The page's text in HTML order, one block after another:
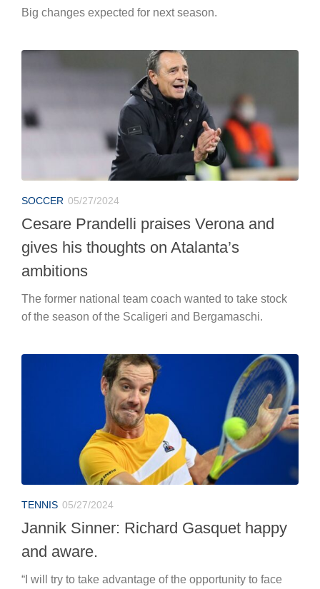
Big changes expected for next season.
SOCCER 05/27/2024
Cesare Prandelli praises Verona and
gives his thoughts on Atalanta’s
ambitions
The former national team coach wanted to take stock
of the season of the Scaligeri and Bergamaschi.
TENNIS 05/27/2024
Jannik Sinner: Richard Gasquet happy
and aware.
“I will try to take advantage of the opportunity to face